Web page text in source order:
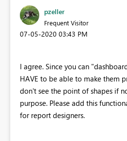
pzeller
Frequent Visitor
‎07-05-2020 03:43 PM
I agree. Since you can
HAVE to be able to make them
don't see the point of shapes if
purpose. Please add this
for report designers.